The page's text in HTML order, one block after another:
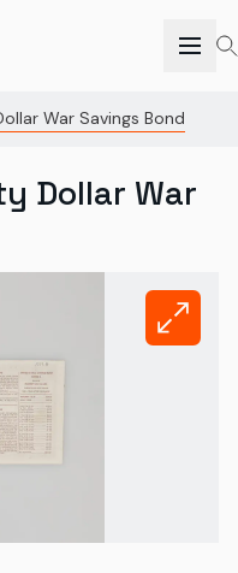
War Savings Bond
Dollar War